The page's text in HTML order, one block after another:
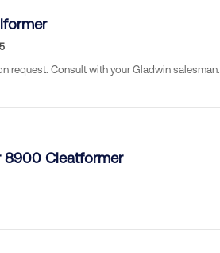
request. Consult with your Gladwin salesman.
8900 Cleatformer